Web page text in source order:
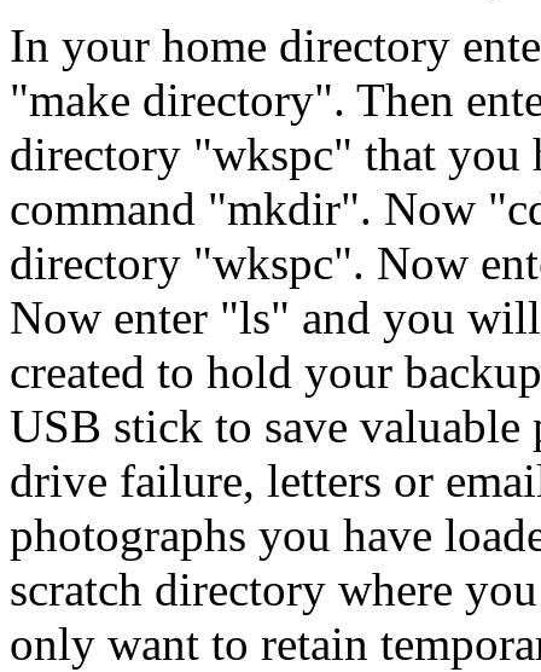
In your home directory
"make directory". Then
directory "wkspc" that you
command "mkdir". Now
directory "wkspc". Now
Now enter "ls" and you
created to hold your
USB stick to save valuable
drive failure, letters or
photographs you have
scratch directory where
only want to retain